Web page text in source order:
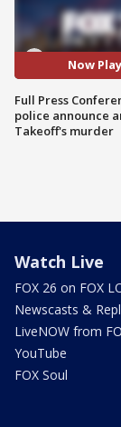
Now
Full Press
police announce
Takeoff's murder
Watch Live
FOX 26 on FOX
Newscasts &
LiveNOW from
YouTube
FOX Soul